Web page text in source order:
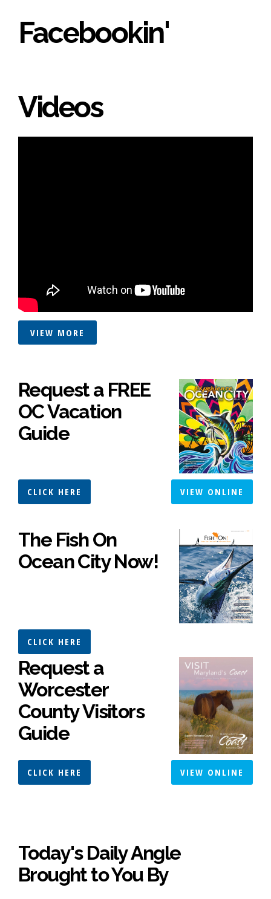
Facebookin'
Videos
VIEW MORE
Request a FREE
OC Vacation
Guide
CLICK HERE VIEW ONLINE
The Fish On
Ocean City Now!
CLICK HERE
Request a
Worcester
County Visitors
Guide
CLICK HERE VIEW ONLINE
Today's Daily Angle
Brought to You By